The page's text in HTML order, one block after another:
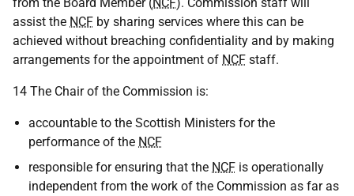
assist the NCF by sharing services where this can be
achieved without breaching confidentiality and by making
arrangements for the appointment of NCF staff.
14 The Chair of the Commission is:
accountable to the Scottish Ministers for the
performance of the NCF
responsible for ensuring that the NCF is operationally
independent from the work of the Commission as far as